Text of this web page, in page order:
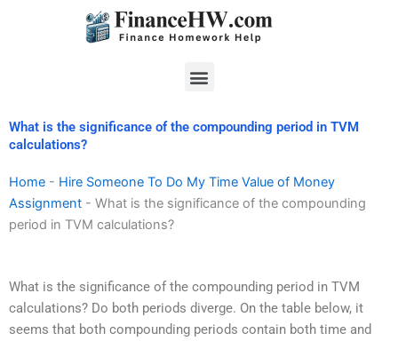
Menu
What is the significance of the compounding period in TVM
calculations?
Home - Hire Someone To Do My Time Value of Money
Assignment - What is the significance of the compounding
period in TVM calculations?
What is the significance of the compounding period in TVM
calculations? Do both periods diverge. On the table below, it
seems that both compounding periods contain both time and